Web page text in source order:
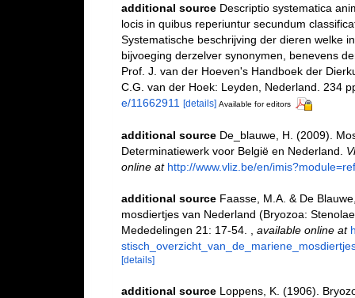
additional source Descriptio systematica
locis in quibus reperiuntur secundum
Systematische beschrijving der dieren welke
bijvoeging derzelver synonymen, benevens
Prof. J. van der Hoeven's Handboek der
C.G. van der Hoek: Leyden, Nederland. 234
e/11662911 [details] Available for editors
additional source De_blauwe, H. (2009).
Determinatiewerk voor België en Nederland.
online at http://www.vliz.be/en/
additional source Faasse, M.A. & De
mosdiertjes van Nederland (Bryozoa:
Mededelingen 21: 17-54.
available online at
[details]
additional source Loppens, K. (1906).